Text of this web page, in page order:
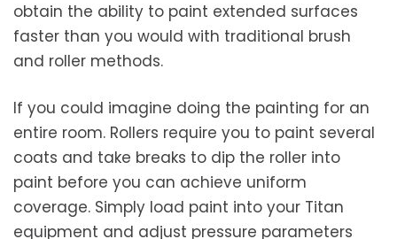
obtain the ability to paint extended surfaces
faster than you would with traditional brush
and roller methods.
If you could imagine doing the painting for an
entire room. Rollers require you to paint several
coats and take breaks to dip the roller into
paint before you can achieve uniform
coverage. Simply load paint into your Titan
equipment and adjust pressure parameters